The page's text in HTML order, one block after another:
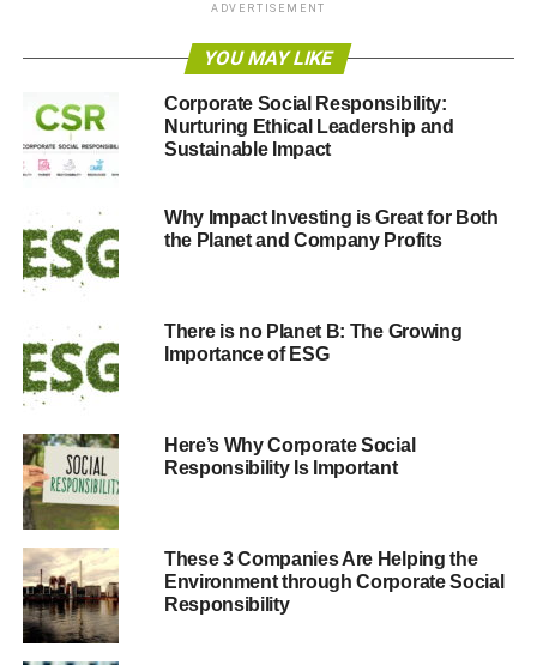
assess CSR’s value to society and to businesses’ bottom
line. It outlines a roadmap of best practices for companies
that want to improve the effectiveness and authenticity of
their CSR approach. Project ROI further proves the value
of CSR in driving employee satisfaction, productivity and
retention, and provides investors and community leaders
with proof points for investing in or doing business with a
particular company, Verizon says.
Other key findings:
Corporate responsibility nurtures, grows and protects
brand and reputation value, potentially by up to 11 percent
of a company’s total value.
Over a 15-year period, companies with effective CSR
programs have on average increased shareholder value
by $1.28 billion. There is also an increased potential
valuation for companies with strong stakeholder
relationships of 40 percent to 80 percent.
Companies with a strong CSR commitment can see
increases in employees’ productivity by as much as 13
percent. In addition, these companies can experience
ADVERTISEMENT
YOU MAY LIKE
Corporate Social Responsibility:
Nurturing Ethical Leadership and
Sustainable Impact
Why Impact Investing is Great for Both
the Planet and Company Profits
There is no Planet B: The Growing
Importance of ESG
Here’s Why Corporate Social
Responsibility Is Important
These 3 Companies Are Helping the
Environment through Corporate Social
Responsibility